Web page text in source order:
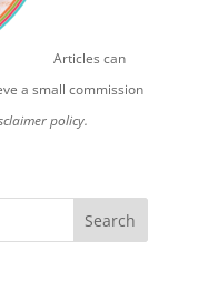
Articles can
a small commission
policy.